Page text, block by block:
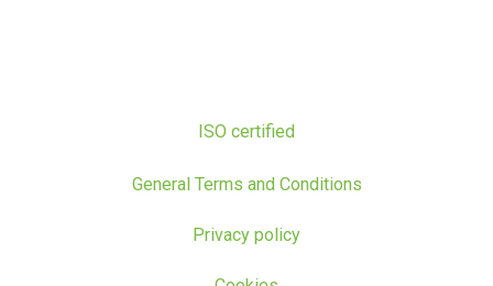
ISO certified
General Terms and Conditions
Privacy policy